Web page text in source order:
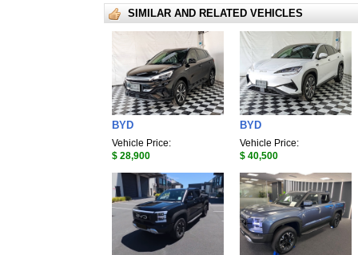
SIMILAR AND RELATED VEHICLES
BYD
Vehicle Price:
$ 28,900
BYD
Vehicle Price:
$ 40,500